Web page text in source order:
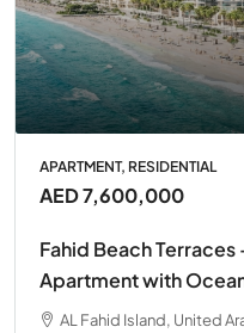
APARTMENT, RESIDENTIAL
AED 7,600,000
Fahid Beach
Apartment with
AL Fahid Island, United